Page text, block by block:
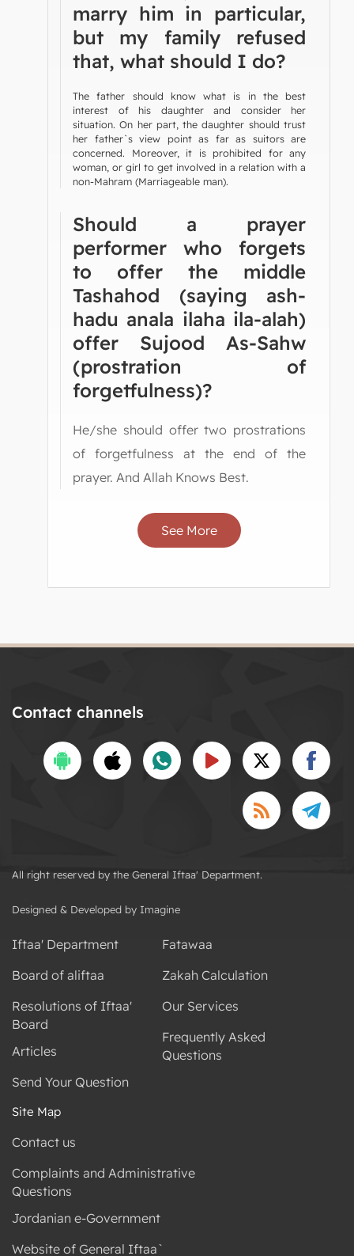
marry him in particular,
but my family refused
that, what should I do?
The father should know what is in the best
interest of his daughter and consider her
situation. On her part, the daughter should trust
her father`s view point as far as suitors are
concerned. Moreover, it is prohibited for any
woman, or girl to get involved in a relation with a
non-Mahram (Marriageable man).
Should a prayer
performer who forgets
to offer the middle
Tashahod (saying ash-
hadu anala ilaha ila-alah)
offer Sujood As-Sahw
(prostration of
forgetfulness)?
He/she should offer two prostrations
of forgetfulness at the end of the
prayer. And Allah Knows Best.
See More
Contact channels
All right reserved by the General Iftaa' Department.
Designed & Developed by Imagine
Iftaa' Department
Board of aliftaa
Resolutions of Iftaa'
Board
Articles
Send Your Question
Fatawaa
Zakah Calculation
Our Services
Frequently Asked
Questions
Site Map
Contact us
Complaints and Administrative
Questions
Jordanian e-Government
Website of General Iftaa`